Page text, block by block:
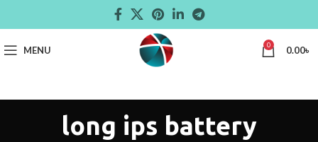
MENU 0 0.00৳
long ips battery